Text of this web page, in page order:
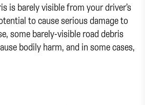
is barely visible from your driver’s
to cause serious damage to
some barely-visible road debris
bodily harm, and in some cases,